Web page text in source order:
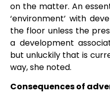
on the matter. An
‘environment’ with
the floor unless the
a development
but unluckily that is
way, she noted.
Consequences of